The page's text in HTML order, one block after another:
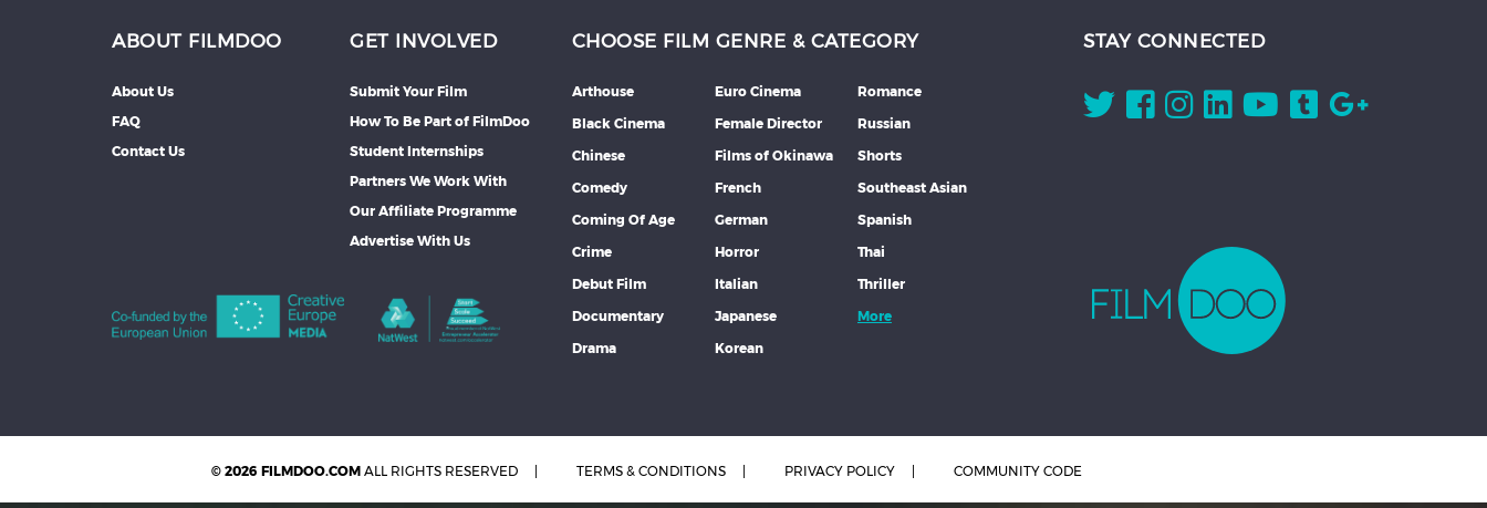
ABOUT FILMDOO
About Us
FAQ
Contact Us
GET INVOLVED
Submit Your Film
How To Be Part of FilmDoo
Student Internships
Partners We Work With
Our Affiliate Programme
Advertise With Us
CHOOSE FILM GENRE & CATEGORY
Arthouse
Black Cinema
Chinese
Comedy
Coming Of Age
Crime
Debut Film
Documentary
Drama
Euro Cinema
Female Director
Films of Okinawa
French
German
Horror
Italian
Japanese
Korean
Romance
Russian
Shorts
Southeast Asian
Spanish
Thai
Thriller
More
STAY CONNECTED
© 2026 FILMDOO.COM ALL RIGHTS RESERVED TERMS & CONDITIONS PRIVACY POLICY COMMUNITY CODE